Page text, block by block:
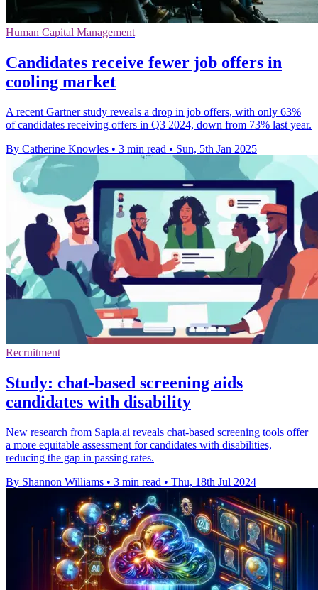
Human Capital Management
Candidates receive fewer job offers in
cooling market
A recent Gartner study reveals a drop in job offers, with only 63%
of candidates receiving offers in Q3 2024, down from 73% last year.
By Catherine Knowles • 3 min read • Sun, 5th Jan 2025
Recruitment
Study: chat-based screening aids
candidates with disability
New research from Sapia.ai reveals chat-based screening tools offer
a more equitable assessment for candidates with disabilities,
reducing the gap in passing rates.
By Shannon Williams • 3 min read • Thu, 18th Jul 2024